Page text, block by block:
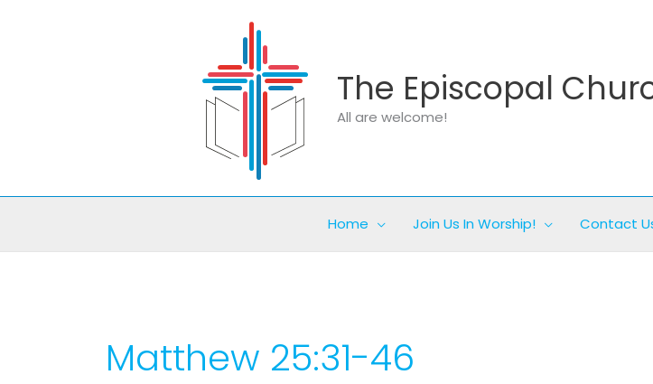
The Episcopal
All are welcome!
Home Join Us In Worship! Contact
Matthew 25:31-46